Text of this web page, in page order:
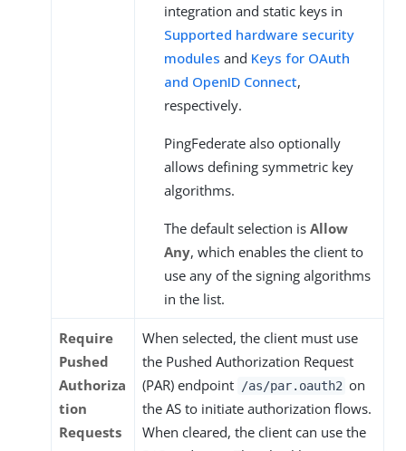
integration and static keys in
Supported hardware security
modules and Keys for OAuth
and OpenID Connect,
respectively.
PingFederate also optionally
allows defining symmetric key
algorithms.
The default selection is Allow
Any, which enables the client to
use any of the signing algorithms
in the list.
Require
Pushed
Authoriza
tion
Requests
When selected, the client must use
the Pushed Authorization Request
(PAR) endpoint
/as/par.oauth2 on
the AS to initiate authorization flows.
When cleared, the client can use the